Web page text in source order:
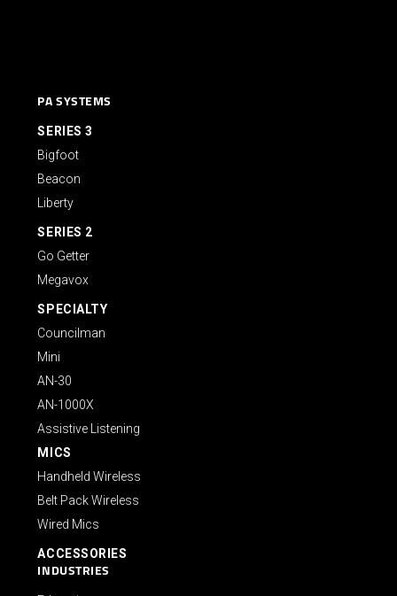
PA SYSTEMS
SERIES 3
Bigfoot
Beacon
Liberty
SERIES 2
Go Getter
Megavox
SPECIALTY
Councilman
Mini
AN-30
AN-1000X
Assistive Listening
MICS
Handheld Wireless
Belt Pack Wireless
Wired Mics
ACCESSORIES
INDUSTRIES